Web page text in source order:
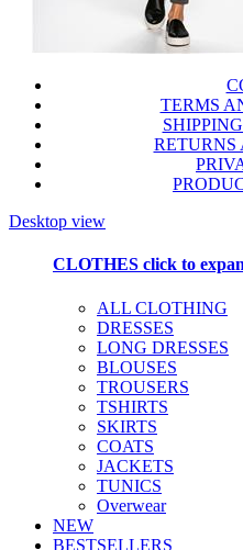
TERMS
RETURNS
Desktop view
CLOTHES click to
ALL CLOTHING
DRESSES
LONG DRESSES
BLOUSES
TROUSERS
TSHIRTS
SKIRTS
COATS
JACKETS
TUNICS
Overwear
NEW
BESTSELLERS